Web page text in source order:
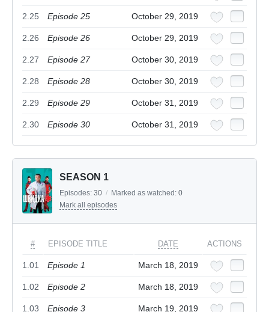
2.25 Episode 25 October 29, 2019
2.26 Episode 26 October 29, 2019
2.27 Episode 27 October 30, 2019
2.28 Episode 28 October 30, 2019
2.29 Episode 29 October 31, 2019
2.30 Episode 30 October 31, 2019
SEASON 1
Episodes: 30 / Marked as watched: 0
Mark all episodes
# EPISODE TITLE DATE ACTIONS
1.01 Episode 1 March 18, 2019
1.02 Episode 2 March 18, 2019
1.03 Episode 3 March 19, 2019